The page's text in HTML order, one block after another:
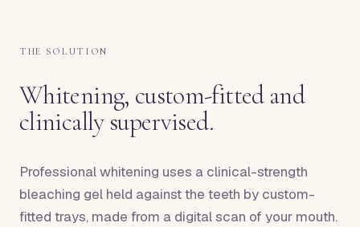
THE SOLUTION
Whitening, custom-fitted and
clinically supervised.
Professional whitening uses a clinical-strength
bleaching gel held against the teeth by custom-
fitted trays, made from a digital scan of your mouth.